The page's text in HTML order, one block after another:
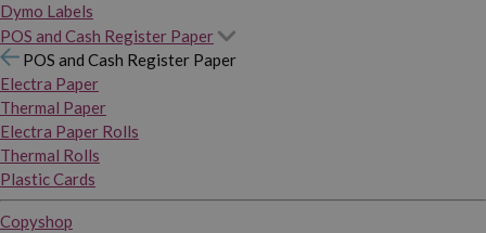
Dymo Labels
POS and Cash Register Paper
POS and Cash Register Paper
Electra Paper
Thermal Paper
Electra Paper Rolls
Thermal Rolls
Plastic Cards
Copyshop